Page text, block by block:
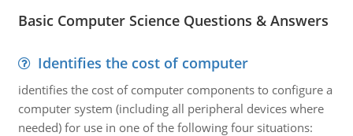
Basic Computer Science Questions & Answers
Identifies the cost of computer
identifies the cost of computer components to configure a
computer system (including all peripheral devices where
needed) for use in one of the following four situations: